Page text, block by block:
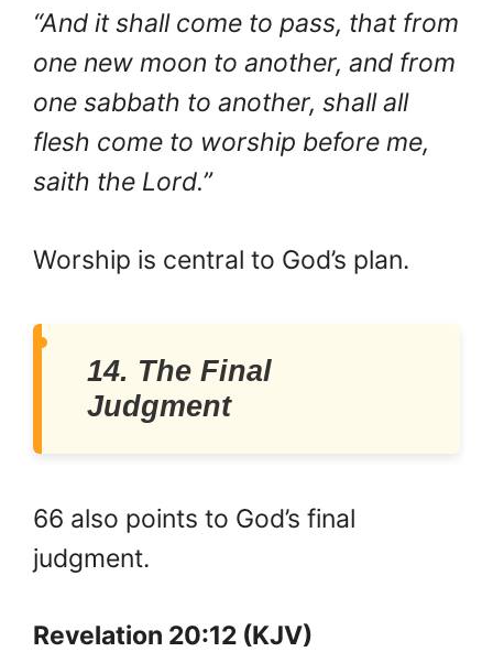
“And it shall come to pass, that from
one new moon to another, and from
one sabbath to another, shall all
flesh come to worship before me,
saith the Lord.”
Worship is central to God’s plan.
14. The Final
Judgment
66 also points to God’s final
judgment.
Revelation 20:12 (KJV)